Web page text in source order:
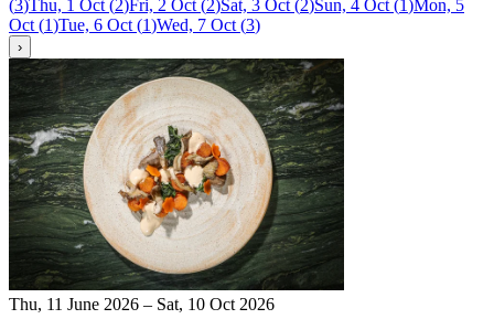
(3)Thu, 1 Oct (2)Fri, 2 Oct (2)Sat, 3 Oct (2)Sun, 4 Oct (1)Mon, 5
Oct (1)Tue, 6 Oct (1)Wed, 7 Oct (3)
›
Thu, 11 June 2026 – Sat, 10 Oct 2026